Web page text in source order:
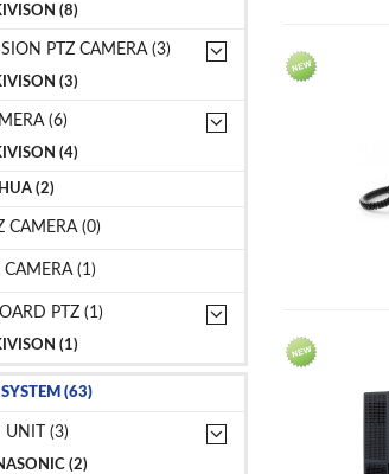
(8)
PTZ CAMERA (3)
(3)
(6)
(4)
(2)
CAMERA (0)
(1)
PTZ (1)
(1)
SYSTEM (63)
UNIT (3)
(2)